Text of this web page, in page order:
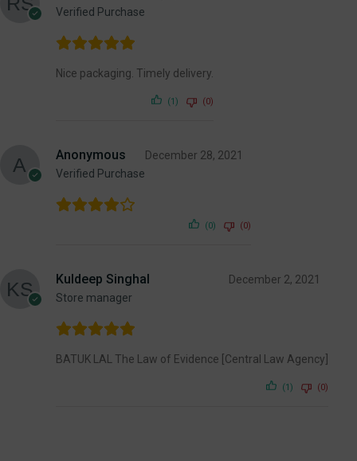
Verified Purchase
Nice packaging. Timely delivery.
(1) (0)
Anonymous
Verified Purchase
December 28, 2021
(0) (0)
Kuldeep Singhal
Store manager
December 2, 2021
BATUK LAL The Law of Evidence [Central Law Agency]
(1) (0)